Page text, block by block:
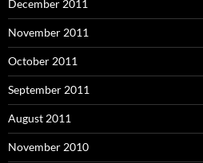
December 2011
November 2011
October 2011
September 2011
August 2011
November 2010